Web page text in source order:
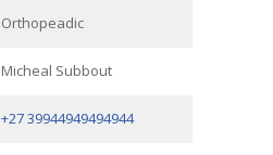
Orthopeadic
Micheal Subbout
+27 39944949494944